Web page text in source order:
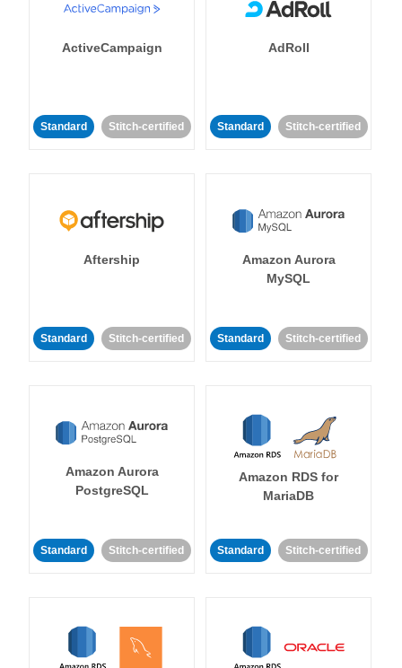
ActiveCampaign
Standard Stitch-certified
AdRoll
Standard Stitch-certified
Aftership
Standard Stitch-certified
Amazon Aurora
MySQL
Standard Stitch-certified
Amazon Aurora
PostgreSQL
Standard Stitch-certified
Amazon RDS for
MariaDB
Standard Stitch-certified